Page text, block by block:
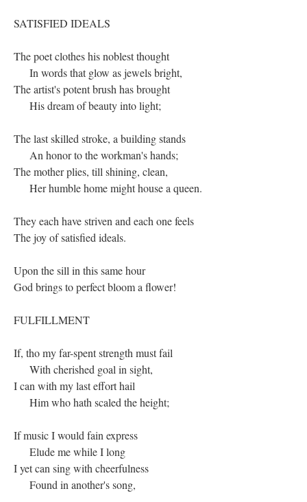
SATISFIED IDEALS
The poet clothes his noblest thought
In words that glow as jewels bright,
The artist's potent brush has brought
His dream of beauty into light;
The last skilled stroke, a building stands
An honor to the workman's hands;
The mother plies, till shining, clean,
Her humble home might house a queen.
They each have striven and each one feels
The joy of satisfied ideals.
Upon the sill in this same hour
God brings to perfect bloom a flower!
FULFILLMENT
If, tho my far-spent strength must fail
With cherished goal in sight,
I can with my last effort hail
Him who hath scaled the height;
If music I would fain express
Elude me while I long
I yet can sing with cheerfulness
Found in another's song,